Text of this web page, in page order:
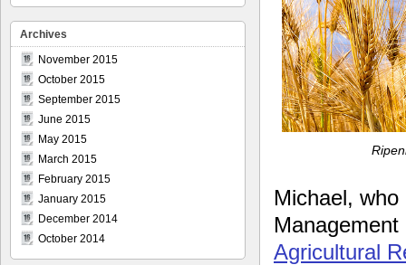
Michael,
Agricultural
Archives
November 2015
October 2015
September 2015
June 2015
May 2015
March 2015
February 2015
January 2015
December 2014
October 2014